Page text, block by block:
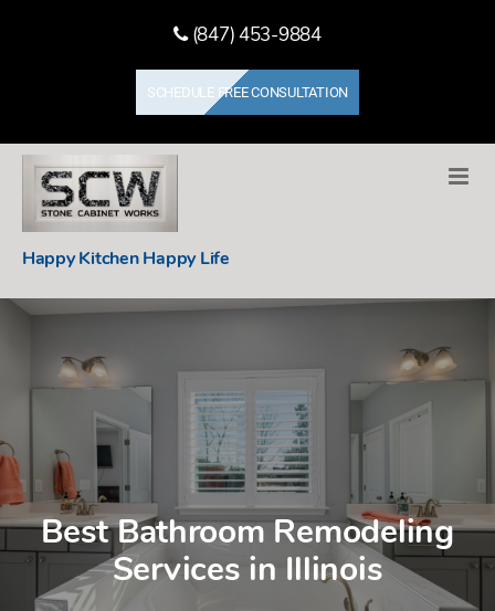
(847) 453-9884
SCHEDULE FREE CONSULTATION
Stone
Works
Happy Kitchen Happy Life
Best Bathroom Remodeling
Services in Illinois